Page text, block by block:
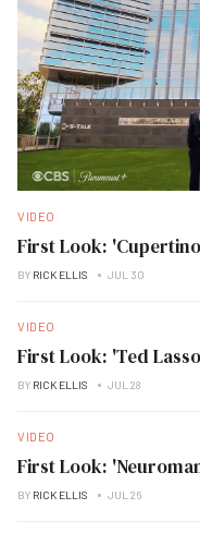
VIDEO
First Look:
BY RICK ELLIS JUL 30
VIDEO
First Look: 'Ted
BY RICK ELLIS JUL 28
VIDEO
First Look:
BY RICK ELLIS JUL 26